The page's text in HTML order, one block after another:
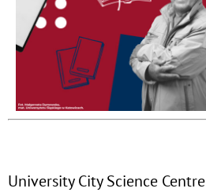
University City Science Centre